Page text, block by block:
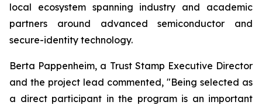
local ecosystem spanning industry and academic
partners around advanced semiconductor and
secure-identity technology.
Berta Pappenheim, a Trust Stamp Executive Director
and the project lead commented, "Being selected as
a direct participant in the program is an important